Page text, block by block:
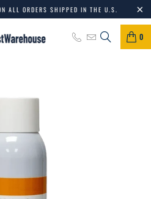
ALL ORDERS SHIPPED IN THE U.S.
0